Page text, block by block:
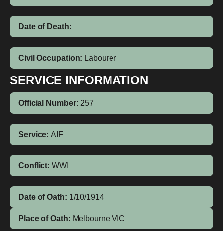
Date of Death:
Civil Occupation: Labourer
SERVICE INFORMATION
Official Number: 257
Service: AIF
Conflict: WWI
Date of Oath: 1/10/1914
Place of Oath: Melbourne VIC